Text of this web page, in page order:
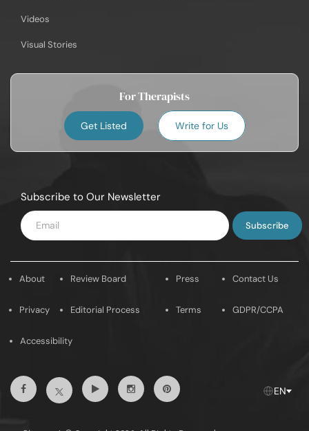
Videos
Visual Stories
For Therapists
Get Listed Write for Us
Subscribe to Our Newsletter
Enter
Email
About
Privacy
Review Board
Editorial Process
Press
Terms
Contact Us
GDPR/CCPA
Accessibility
FacebookTwitterYoutubeInstagramPintrest EN